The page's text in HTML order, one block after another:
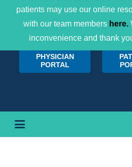
patients may use our online
with our team members here.
inconvenience and thank
PHYSICIAN
PORTAL